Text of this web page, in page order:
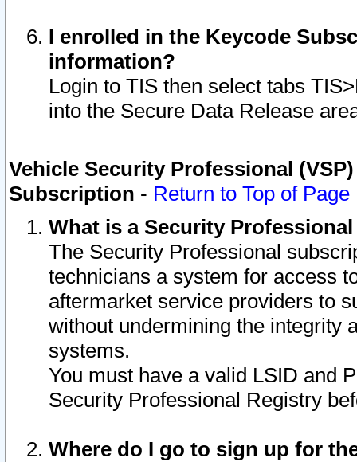
I enrolled in the Keycode
information?
Login to TIS then select tabs
into the Secure Data Release
Vehicle Security Professional
Subscription - Return to Top of Page
What is a Security
The Security Professional
technicians a system for access
aftermarket service providers to
without undermining the integrity
systems.
You must have a valid LSID and
Security Professional Registry
Where do I go to sign up for